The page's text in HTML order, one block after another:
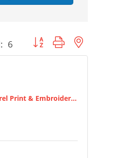
6 Button group with nested
Print & Embroider...